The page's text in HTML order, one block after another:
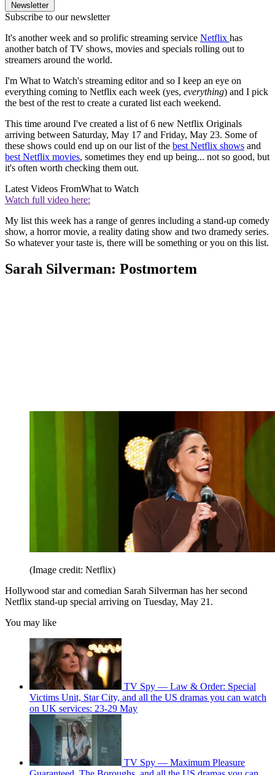
Newsletter
Subscribe to our newsletter
It's another week and so prolific streaming service Netflix has
another batch of TV shows, movies and specials rolling out to
streamers around the world.
I'm What to Watch's streaming editor and so I keep an eye on
everything coming to Netflix each week (yes, everything) and I pick
the best of the rest to create a curated list each weekend.
This time around I've created a list of 6 new Netflix Originals
arriving between Saturday, May 17 and Friday, May 23. Some of
these shows could end up on our list of the best Netflix shows and
best Netflix movies, sometimes they end up being... not so good, but
it's often worth checking them out.
Latest Videos FromWhat to Watch
Watch full video here:
My list this week has a range of genres including a stand-up comedy
show, a horror movie, a reality dating show and two dramedy series.
So whatever your taste is, there will be something or you on this list.
Sarah Silverman: Postmortem
(Image credit: Netflix)
Hollywood star and comedian Sarah Silverman has her second
Netflix stand-up special arriving on Tuesday, May 21.
You may like
TV Spy — Law & Order: Special
Victims Unit, Star City, and all the US dramas you can watch
on UK services: 23-29 May
TV Spy — Maximum Pleasure